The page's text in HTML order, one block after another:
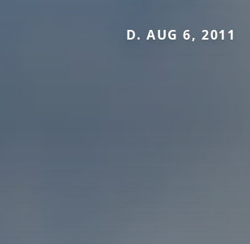
D. AUG 6, 2011